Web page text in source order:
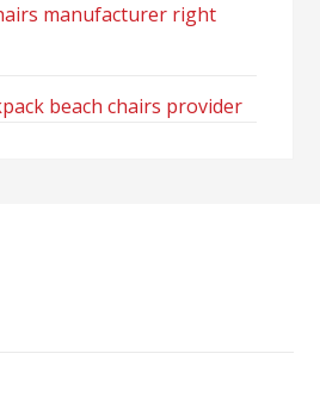
manufacturer right
beach chairs provider